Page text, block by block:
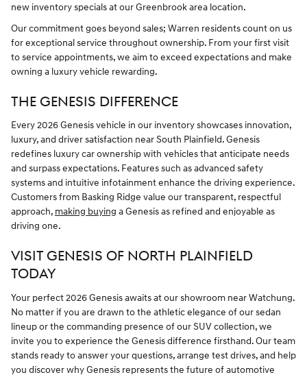
new inventory specials at our Greenbrook area location.
Our commitment goes beyond sales; Warren residents count on us
for exceptional service throughout ownership. From your first visit
to service appointments, we aim to exceed expectations and make
owning a luxury vehicle rewarding.
THE GENESIS DIFFERENCE
Every 2026 Genesis vehicle in our inventory showcases innovation,
luxury, and driver satisfaction near South Plainfield. Genesis
redefines luxury car ownership with vehicles that anticipate needs
and surpass expectations. Features such as advanced safety
systems and intuitive infotainment enhance the driving experience.
Customers from Basking Ridge value our transparent, respectful
approach, making buying a Genesis as refined and enjoyable as
driving one.
VISIT GENESIS OF NORTH PLAINFIELD
TODAY
Your perfect 2026 Genesis awaits at our showroom near Watchung.
No matter if you are drawn to the athletic elegance of our sedan
lineup or the commanding presence of our SUV collection, we
invite you to experience the Genesis difference firsthand. Our team
stands ready to answer your questions, arrange test drives, and help
you discover why Genesis represents the future of automotive